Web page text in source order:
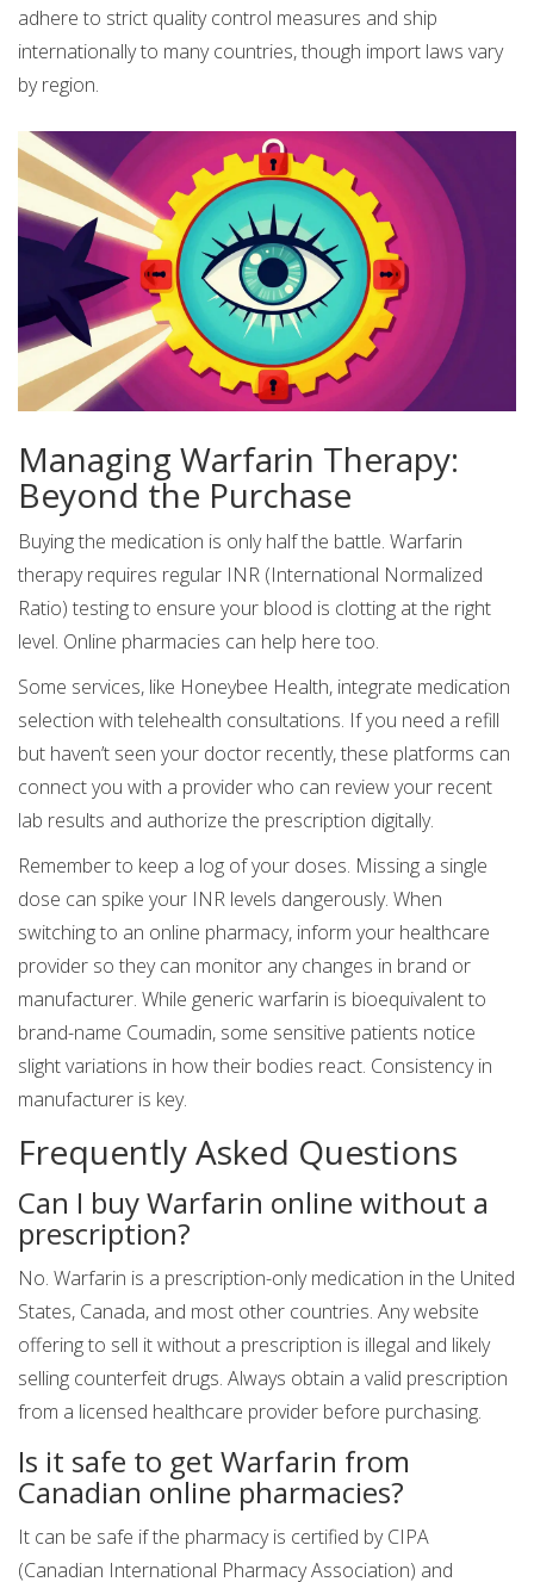
adhere to strict quality control measures and ship
internationally to many countries, though import laws vary
by region.
Managing Warfarin Therapy:
Beyond the Purchase
Buying the medication is only half the battle. Warfarin
therapy requires regular INR (International Normalized
Ratio) testing to ensure your blood is clotting at the right
level. Online pharmacies can help here too.
Some services, like Honeybee Health, integrate medication
selection with telehealth consultations. If you need a refill
but haven’t seen your doctor recently, these platforms can
connect you with a provider who can review your recent
lab results and authorize the prescription digitally.
Remember to keep a log of your doses. Missing a single
dose can spike your INR levels dangerously. When
switching to an online pharmacy, inform your healthcare
provider so they can monitor any changes in brand or
manufacturer. While generic warfarin is bioequivalent to
brand-name Coumadin, some sensitive patients notice
slight variations in how their bodies react. Consistency in
manufacturer is key.
Frequently Asked Questions
Can I buy Warfarin online without a
prescription?
No. Warfarin is a prescription-only medication in the United
States, Canada, and most other countries. Any website
offering to sell it without a prescription is illegal and likely
selling counterfeit drugs. Always obtain a valid prescription
from a licensed healthcare provider before purchasing.
Is it safe to get Warfarin from
Canadian online pharmacies?
It can be safe if the pharmacy is certified by CIPA
(Canadian International Pharmacy Association) and